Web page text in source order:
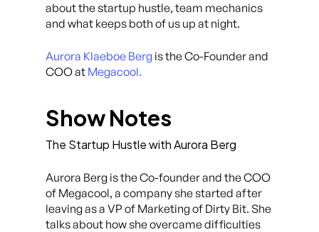
about the startup hustle, team mechanics
and what keeps both of us up at night.
Aurora Klaeboe Berg is the Co-Founder and
COO at Megacool.
Show Notes
The Startup Hustle with Aurora Berg
Aurora Berg is the Co-founder and the COO
of Megacool, a company she started after
leaving as a VP of Marketing of Dirty Bit. She
talks about how she overcame difficulties